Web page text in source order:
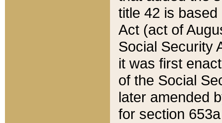
title 42 is
Act (act of
Social Security
it was first
of the Social
later amended
for section